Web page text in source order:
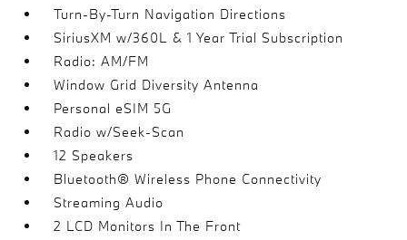
Turn-By-Turn Navigation Directions
SiriusXM w/360L & 1 Year Trial Subscription
Radio: AM/FM
Window Grid Diversity Antenna
Personal eSIM 5G
Radio w/Seek-Scan
12 Speakers
Bluetooth® Wireless Phone Connectivity
Streaming Audio
2 LCD Monitors In The Front